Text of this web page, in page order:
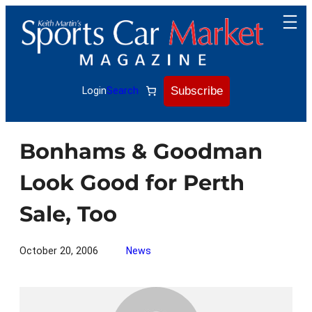
content
LoginSearch Subscribe
Bonhams & Goodman
Look Good for Perth
Sale, Too
October 20, 2006 News